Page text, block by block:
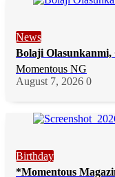
News
Bolaji Olasunkanmi,
Momentous NG
August 7, 2026 0
Birthday
*Momentous